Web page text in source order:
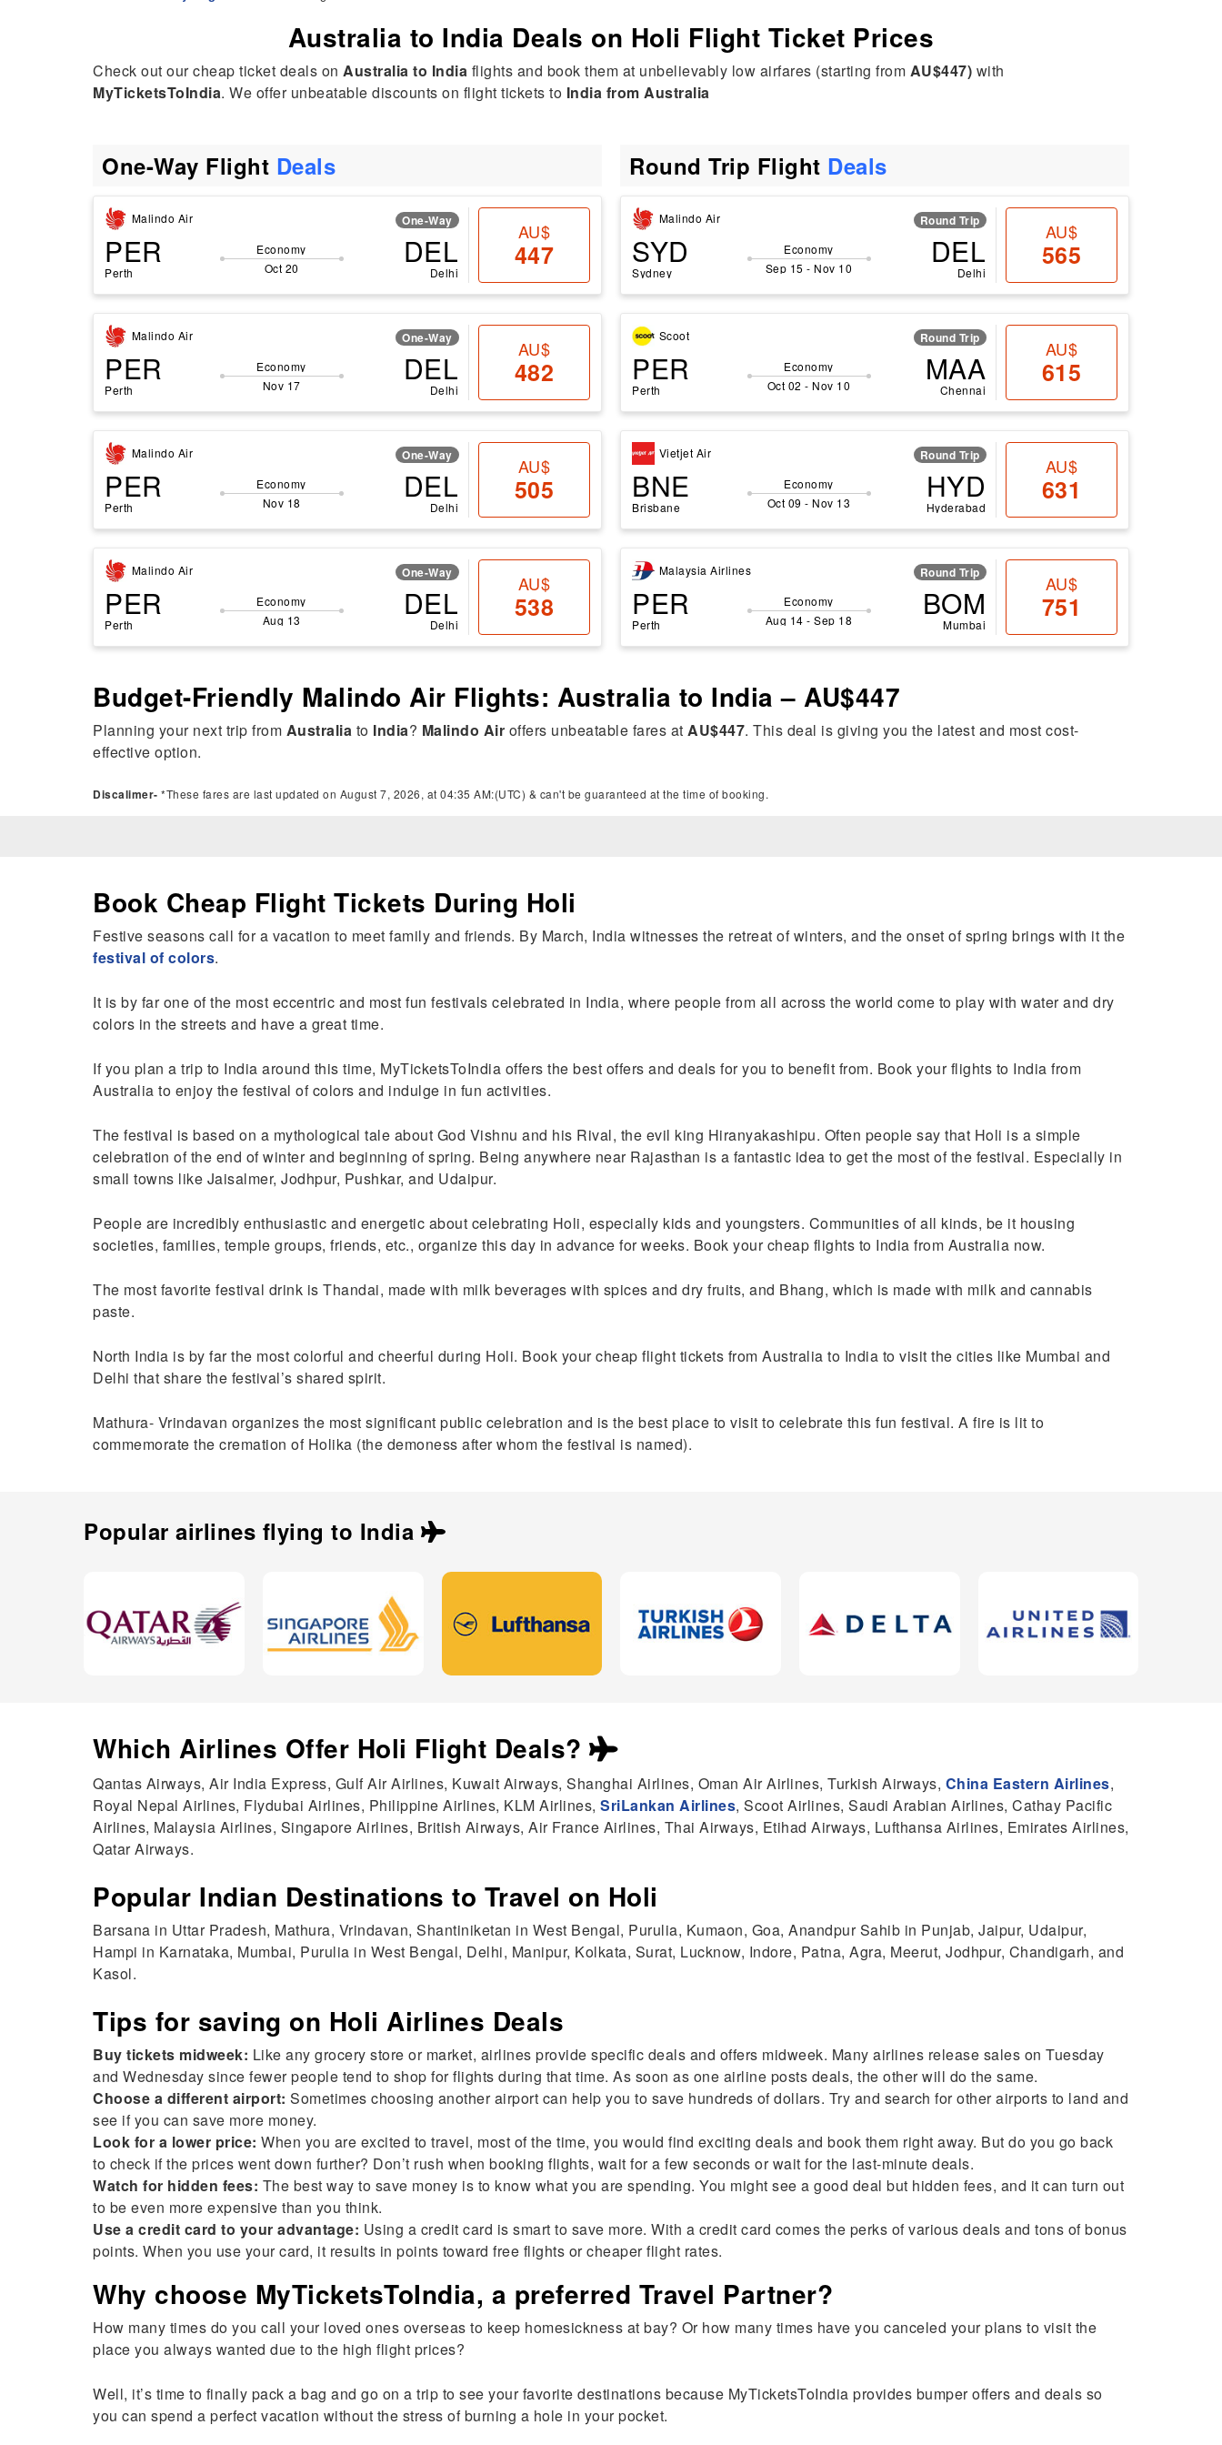
Australia to India Deals on Holi Flight Ticket Prices
Check out our cheap ticket deals on Australia to India flights and book them at unbelievably low airfares (starting from AU$447) with
MyTicketsToIndia. We offer unbeatable discounts on flight tickets to India from Australia
One-Way Flight Deals
Malindo Air One-Way
PER
Perth
Economy
Oct 20
DEL
Delhi
AU$
447
Malindo Air One-Way
PER
Perth
Economy
Nov 17
DEL
Delhi
AU$
482
Malindo Air One-Way
PER
Perth
Economy
Nov 18
DEL
Delhi
AU$
505
Malindo Air One-Way
PER
Perth
Economy
Aug 13
DEL
Delhi
AU$
538
Round Trip Flight Deals
Malindo Air Round Trip
SYD
Sydney
Economy
Sep 15 - Nov 10
DEL
Delhi
AU$
565
Scoot Round Trip
PER
Perth
Economy
Oct 02 - Nov 10
MAA
Chennai
AU$
615
Vietjet Air Round Trip
BNE
Brisbane
Economy
Oct 09 - Nov 13
HYD
Hyderabad
AU$
631
Malaysia Airlines Round Trip
PER
Perth
Economy
Aug 14 - Sep 18
BOM
Mumbai
AU$
751
Budget-Friendly Malindo Air Flights: Australia to India – AU$447
Planning your next trip from Australia to India? Malindo Air offers unbeatable fares at AU$447. This deal is giving you the latest and most cost-
effective option.
Discalimer- *These fares are last updated on August 7, 2026, at 04:35 AM:(UTC) & can't be guaranteed at the time of booking.
Book Cheap Flight Tickets During Holi
Festive seasons call for a vacation to meet family and friends. By March, India witnesses the retreat of winters, and the onset of spring brings with it the
festival of colors.
It is by far one of the most eccentric and most fun festivals celebrated in India, where people from all across the world come to play with water and dry
colors in the streets and have a great time.
If you plan a trip to India around this time, MyTicketsToIndia offers the best offers and deals for you to benefit from. Book your flights to India from
Australia to enjoy the festival of colors and indulge in fun activities.
The festival is based on a mythological tale about God Vishnu and his Rival, the evil king Hiranyakashipu. Often people say that Holi is a simple
celebration of the end of winter and beginning of spring. Being anywhere near Rajasthan is a fantastic idea to get the most of the festival. Especially in
small towns like Jaisalmer, Jodhpur, Pushkar, and Udaipur.
People are incredibly enthusiastic and energetic about celebrating Holi, especially kids and youngsters. Communities of all kinds, be it housing
societies, families, temple groups, friends, etc., organize this day in advance for weeks. Book your cheap flights to India from Australia now.
The most favorite festival drink is Thandai, made with milk beverages with spices and dry fruits, and Bhang, which is made with milk and cannabis
paste.
North India is by far the most colorful and cheerful during Holi. Book your cheap flight tickets from Australia to India to visit the cities like Mumbai and
Delhi that share the festival’s shared spirit.
Mathura- Vrindavan organizes the most significant public celebration and is the best place to visit to celebrate this fun festival. A fire is lit to
commemorate the cremation of Holika (the demoness after whom the festival is named).
Popular airlines flying to India
Which Airlines Offer Holi Flight Deals?
Qantas Airways, Air India Express, Gulf Air Airlines, Kuwait Airways, Shanghai Airlines, Oman Air Airlines, Turkish Airways, China Eastern Airlines,
Royal Nepal Airlines, Flydubai Airlines, Philippine Airlines, KLM Airlines, SriLankan Airlines, Scoot Airlines, Saudi Arabian Airlines, Cathay Pacific
Airlines, Malaysia Airlines, Singapore Airlines, British Airways, Air France Airlines, Thai Airways, Etihad Airways, Lufthansa Airlines, Emirates Airlines,
Qatar Airways.
Popular Indian Destinations to Travel on Holi
Barsana in Uttar Pradesh, Mathura, Vrindavan, Shantiniketan in West Bengal, Purulia, Kumaon, Goa, Anandpur Sahib in Punjab, Jaipur, Udaipur,
Hampi in Karnataka, Mumbai, Purulia in West Bengal, Delhi, Manipur, Kolkata, Surat, Lucknow, Indore, Patna, Agra, Meerut, Jodhpur, Chandigarh, and
Kasol.
Tips for saving on Holi Airlines Deals
Buy tickets midweek: Like any grocery store or market, airlines provide specific deals and offers midweek. Many airlines release sales on Tuesday
and Wednesday since fewer people tend to shop for flights during that time. As soon as one airline posts deals, the other will do the same.
Choose a different airport: Sometimes choosing another airport can help you to save hundreds of dollars. Try and search for other airports to land and
see if you can save more money.
Look for a lower price: When you are excited to travel, most of the time, you would find exciting deals and book them right away. But do you go back
to check if the prices went down further? Don’t rush when booking flights, wait for a few seconds or wait for the last-minute deals.
Watch for hidden fees: The best way to save money is to know what you are spending. You might see a good deal but hidden fees, and it can turn out
to be even more expensive than you think.
Use a credit card to your advantage: Using a credit card is smart to save more. With a credit card comes the perks of various deals and tons of bonus
points. When you use your card, it results in points toward free flights or cheaper flight rates.
Why choose MyTicketsToIndia, a preferred Travel Partner?
How many times do you call your loved ones overseas to keep homesickness at bay? Or how many times have you canceled your plans to visit the
place you always wanted due to the high flight prices?
Well, it’s time to finally pack a bag and go on a trip to see your favorite destinations because MyTicketsToIndia provides bumper offers and deals so
you can spend a perfect vacation without the stress of burning a hole in your pocket.